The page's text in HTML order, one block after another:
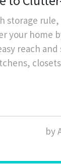
storage
your home
reach and
by